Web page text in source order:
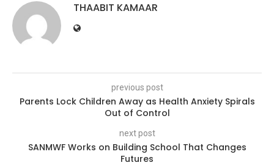
THAABIT KAMAAR
previous post
Parents Lock Children Away as Health Anxiety Spirals
Out of Control
next post
SANMWF Works on Building School That Changes
Futures